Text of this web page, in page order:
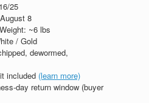
25
8
~6 lbs
/ Gold
dewormed,
included (learn more)
return window (buyer